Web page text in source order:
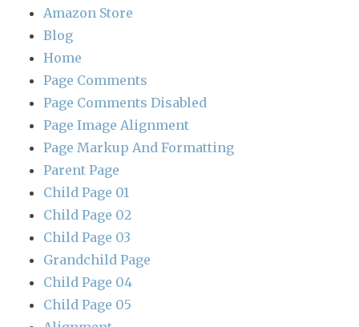
Amazon Store
Blog
Home
Page Comments
Page Comments Disabled
Page Image Alignment
Page Markup And Formatting
Parent Page
Child Page 01
Child Page 02
Child Page 03
Grandchild Page
Child Page 04
Child Page 05